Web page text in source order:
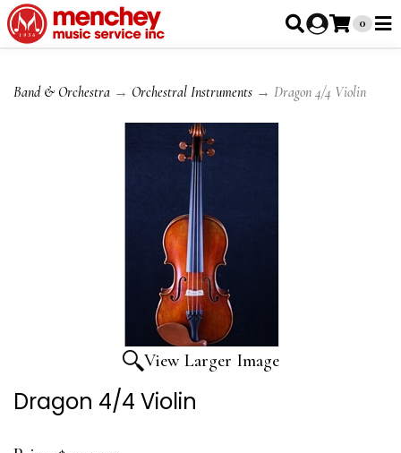
0
Band & Orchestra → Orchestral Instruments → Dragon 4/4 Violin
View Larger Image
Dragon 4/4 Violin